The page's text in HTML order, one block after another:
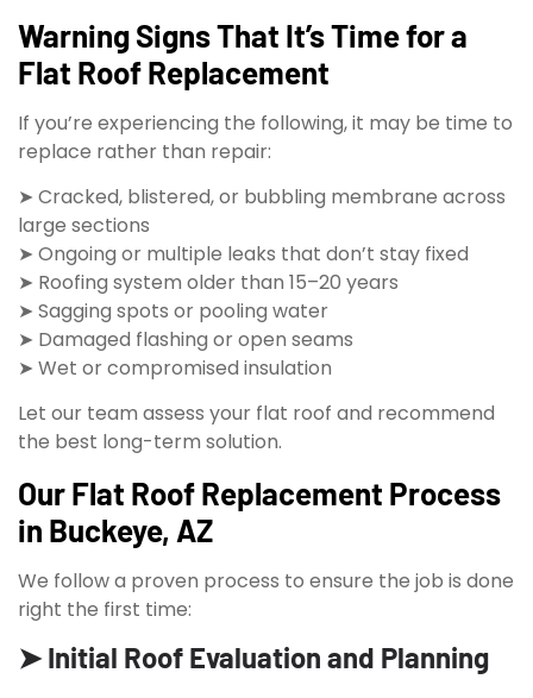
Warning Signs That It’s Time for a
Flat Roof Replacement
If you’re experiencing the following, it may be time to
replace rather than repair:
➤ Cracked, blistered, or bubbling membrane across
large sections
➤ Ongoing or multiple leaks that don’t stay fixed
➤ Roofing system older than 15–20 years
➤ Sagging spots or pooling water
➤ Damaged flashing or open seams
➤ Wet or compromised insulation
Let our team assess your flat roof and recommend
the best long-term solution.
Our Flat Roof Replacement Process
in Buckeye, AZ
We follow a proven process to ensure the job is done
right the first time:
➤ Initial Roof Evaluation and Planning